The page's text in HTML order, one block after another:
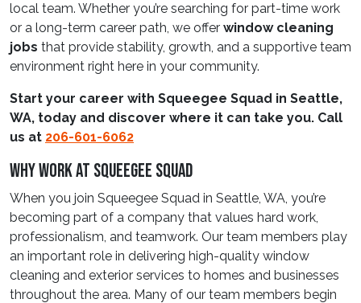
local team. Whether you’re searching for part-time work
or a long-term career path, we offer window cleaning
jobs that provide stability, growth, and a supportive team
environment right here in your community.
Start your career with Squeegee Squad in Seattle,
WA, today and discover where it can take you. Call
us at 206-601-6062
Why Work At Squeegee Squad
When you join Squeegee Squad in Seattle, WA, you’re
becoming part of a company that values hard work,
professionalism, and teamwork. Our team members play
an important role in delivering high-quality window
cleaning and exterior services to homes and businesses
throughout the area. Many of our team members begin